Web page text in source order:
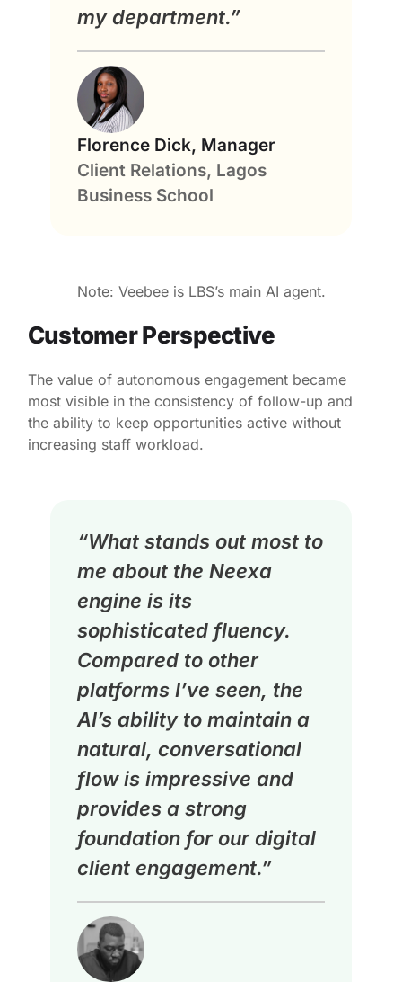
my department.”
Florence Dick, Manager
Client Relations, Lagos
Business School
Note: Veebee is LBS’s main AI agent.
Customer Perspective
The value of autonomous engagement became
most visible in the consistency of follow-up and
the ability to keep opportunities active without
increasing staff workload.
“What stands out most to
me about the Neexa
engine is its
sophisticated fluency.
Compared to other
platforms I’ve seen, the
AI’s ability to maintain a
natural, conversational
flow is impressive and
provides a strong
foundation for our digital
client engagement.”